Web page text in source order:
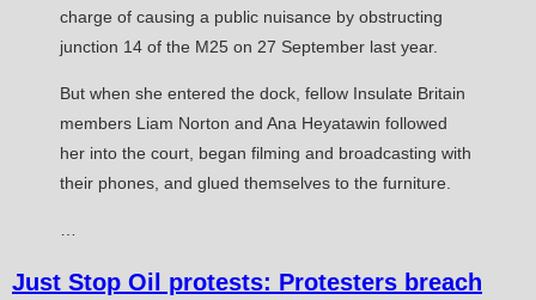
charge of causing a public nuisance by obstructing
junction 14 of the M25 on 27 September last year.
But when she entered the dock, fellow Insulate Britain
members Liam Norton and Ana Heyatawin followed
her into the court, began filming and broadcasting with
their phones, and glued themselves to the furniture.
…
Just Stop Oil protests: Protesters breach